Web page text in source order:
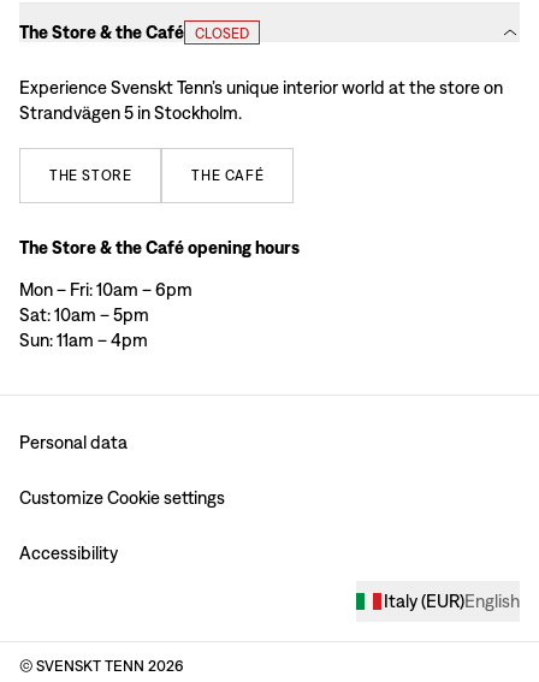
The Store & the Café CLOSED
Experience Svenskt Tenn’s unique interior world at the store on
Strandvägen 5 in Stockholm.
THE STORE THE CAFÉ
The Store & the Café opening hours
Mon – Fri: 10am – 6pm
Sat: 10am – 5pm
Sun: 11am – 4pm
Personal data
Customize Cookie settings
Accessibility
Italy(EUR)English
© SVENSKT TENN 2026